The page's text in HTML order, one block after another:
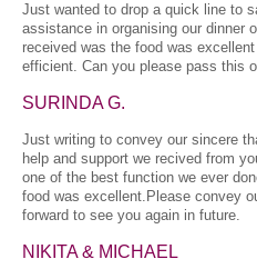
Just wanted to drop a quick line to
assistance in organising our dinner
received was the food was
efficient. Can you please pass this
SURINDA G.
Just writing to convey our sincere
help and support we recived from
one of the best function we ever
food was excellent.Please convey
forward to see you again in future.
NIKITA & MICHAEL